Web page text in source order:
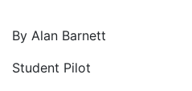
By Alan Barnett
Student Pilot